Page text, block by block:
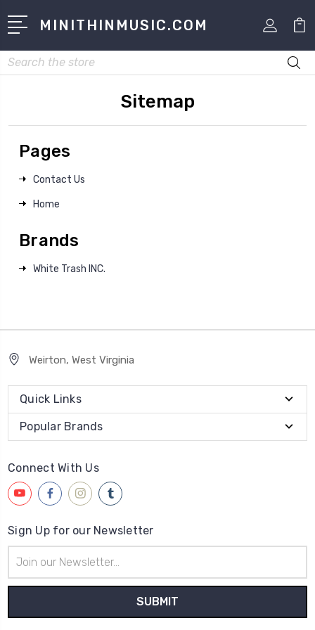
MINITHINMUSIC.COM
Search
Sitemap
Pages
Contact Us
Home
Brands
White Trash INC.
Weirton, West Virginia
Quick Links
Popular Brands
Connect With Us
Sign Up for our Newsletter
Address